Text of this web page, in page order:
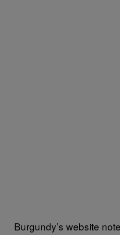
Burgundy’s website